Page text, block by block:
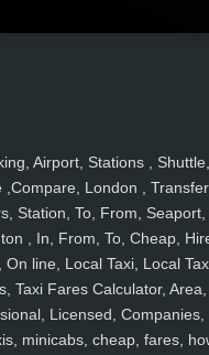
Airport, Stations , Shuttle,
,Compare, London ,
Station, To, From, Seaport,
, In, From, To, Cheap,
line, Local Taxi, Local
Taxi Fares Calculator, Area,
Licensed, Companies,
minicabs, cheap, fares,